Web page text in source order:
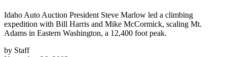
Idaho Auto Auction President Steve Marlow led a climbing
expedition with Bill Harris and Mike McCormick, scaling Mt.
Adams in Eastern Washington, a 12,400 foot peak.
by Staff